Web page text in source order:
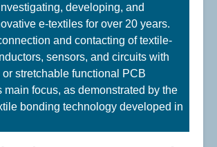
developing, and
e-textiles for over 20 years.
and contacting of textile-
sensors, and circuits with
stretchable functional PCB
main focus, as demonstrated by the
bonding technology developed in